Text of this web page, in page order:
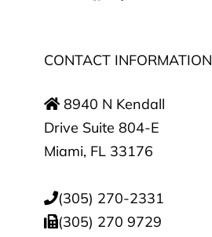
CONTACT INFORMATION
8940 N Kendall
Drive Suite 804-E
Miami, FL 33176
(305) 270-2331
(305) 270 9729